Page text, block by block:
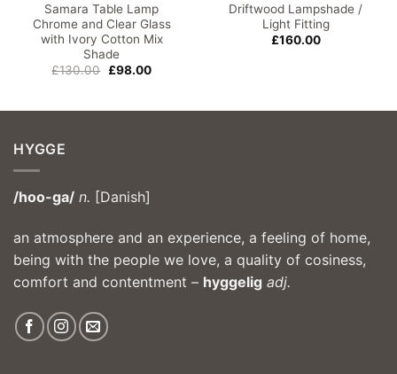
Samara Table Lamp
Chrome and Clear Glass
with Ivory Cotton Mix
Shade
£130.00 Original
£98.00Current
Driftwood Lampshade /
Light Fitting
£160.00
HYGGE
/hoo-ga/ n. [Danish]
an atmosphere and an experience, a feeling of home,
being with the people we love, a quality of cosiness,
comfort and contentment – hyggelig adj.